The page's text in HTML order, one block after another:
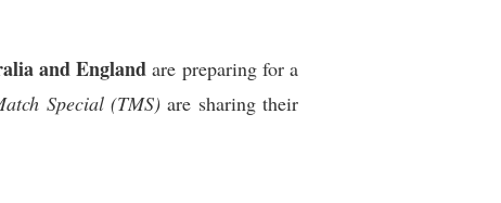
and England are preparing for a
Special (TMS)are sharing their